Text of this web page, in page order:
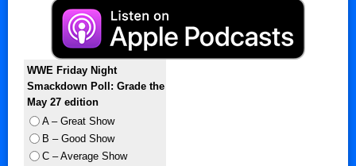
WWE Friday Night
Smackdown Poll: Grade the
May 27 edition
A – Great Show
B – Good Show
C – Average Show